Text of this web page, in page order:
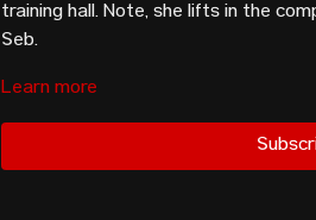
training hall. Note, she lifts in the
Seb.
Learn more